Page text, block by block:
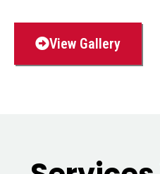
View Gallery